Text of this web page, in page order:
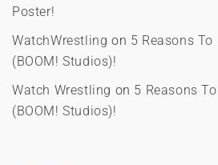
Poster!
WatchWrestling on 5 Reasons To
(BOOM! Studios)!
Watch Wrestling on 5 Reasons To
(BOOM! Studios)!